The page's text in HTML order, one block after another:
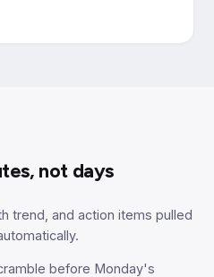
not days
trend, and action items pulled
before Monday's